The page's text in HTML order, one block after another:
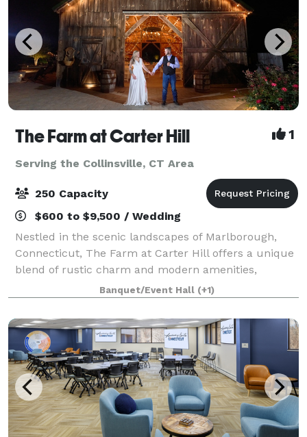
The Farm at Carter Hill 1
Serving the Collinsville, CT Area
250 Capacity
$600 to $9,500 / Wedding
Nestled in the scenic landscapes of Marlborough,
Connecticut, The Farm at Carter Hill offers a unique
blend of rustic charm and modern amenities,
making it the ideal setting for a variety of events.
Situated on 16 picturesque acres, our ven
Banquet/Event Hall (+1)